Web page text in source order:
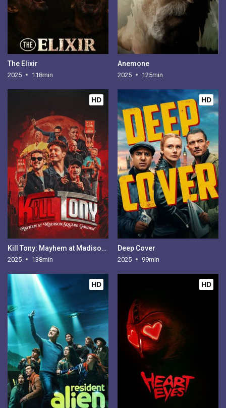
The Elixir
2025 118min
Anemone
2025 125min
HD
Kill Tony: Mayhem at Madison Square Garden
2025 138min
HD
Deep Cover
2025 99min
HD HD